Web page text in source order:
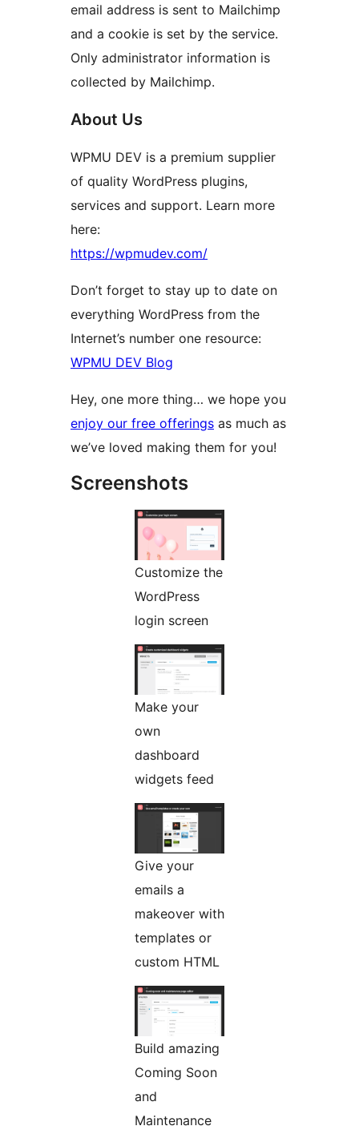
email address is sent to Mailchimp
and a cookie is set by the service.
Only administrator information is
collected by Mailchimp.
About Us
WPMU DEV is a premium supplier
of quality WordPress plugins,
services and support. Learn more
here:
https://wpmudev.com/
Don’t forget to stay up to date on
everything WordPress from the
Internet’s number one resource:
WPMU DEV Blog
Hey, one more thing… we hope you
enjoy our free offerings as much as
we’ve loved making them for you!
Screenshots
Customize the
WordPress
login screen
Make your
own
dashboard
widgets feed
Give your
emails a
makeover with
templates or
custom HTML
Build amazing
Coming Soon
and
Maintenance